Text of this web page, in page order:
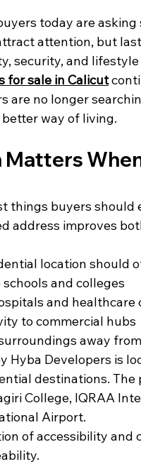
today are
attention, but
security, and
for sale in Calicut
are no longer
way of living.
things buyers should
address improves
location should
and colleges
and healthcare
to commercial hubs
away
Hyba Developers is
destinations.
College, IQRAA
Airport.
of accessibility and